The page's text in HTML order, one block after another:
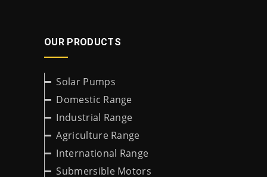
OUR PRODUCTS
Solar Pumps
Domestic Range
Industrial Range
Agriculture Range
International Range
Submersible Motors